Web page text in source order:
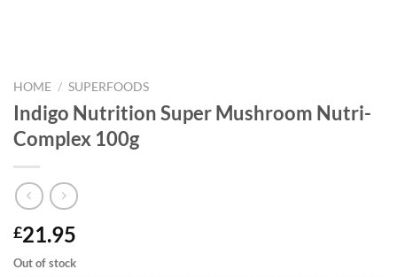
HOME / SUPERFOODS
Indigo Nutrition Super Mushroom Nutri-
Complex 100g
£21.95
Out of stock